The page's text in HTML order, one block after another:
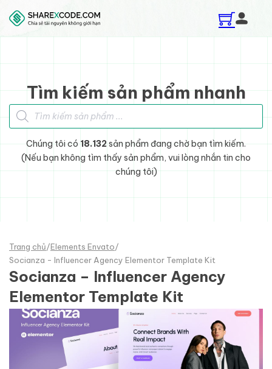
Skip to main content
Skip to footer
Tìm kiếm sản phẩm nhanh
Tìm kiếm sản phẩm
Chúng tôi có 18.132sản phẩm đang chờ bạn tìm kiếm.
(Nếu bạn không tìm thấy sản phẩm, vui lòng nhắn tin cho
chúng tôi)
Trang chủ/Elements Envato/
Socianza - Influencer Agency Elementor Template Kit
Socianza – Influencer Agency
Elementor Template Kit